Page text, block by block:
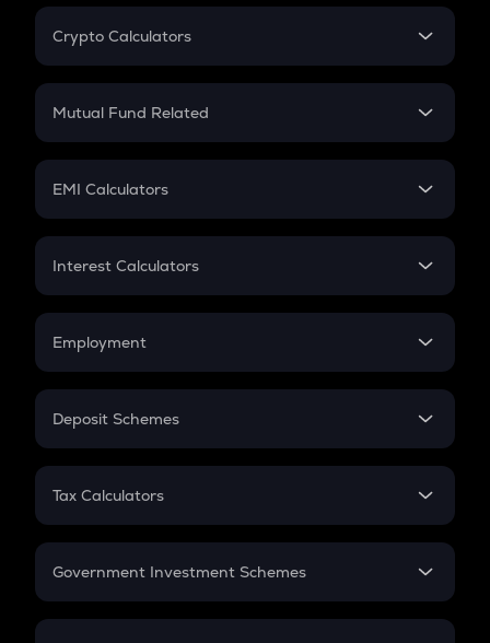
Crypto Calculators
Crypto SIP Calculator
Crypto Futures
Mutual Fund Related
Mutual Fund
EMI Calculators
EMI
Credit Card EMI
Interest Calculators
Compound Interest
Employment
In-Hand Salary
PPF
Gratuity
Retirement
Deposit Schemes
FD
Tax Calculators
GST
Government Investment Schemes
Sukanya Samriddhu Yojana